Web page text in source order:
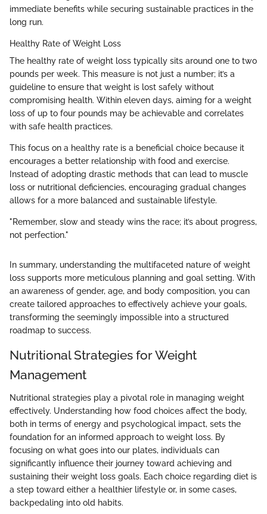
immediate benefits while securing sustainable practices in the
long run.
Healthy Rate of Weight Loss
The healthy rate of weight loss typically sits around one to two
pounds per week. This measure is not just a number; it’s a
guideline to ensure that weight is lost safely without
compromising health. Within eleven days, aiming for a weight
loss of up to four pounds may be achievable and correlates
with safe health practices.
This focus on a healthy rate is a beneficial choice because it
encourages a better relationship with food and exercise.
Instead of adopting drastic methods that can lead to muscle
loss or nutritional deficiencies, encouraging gradual changes
allows for a more balanced and sustainable lifestyle.
"Remember, slow and steady wins the race; it’s about progress,
not perfection."
In summary, understanding the multifaceted nature of weight
loss supports more meticulous planning and goal setting. With
an awareness of gender, age, and body composition, you can
create tailored approaches to effectively achieve your goals,
transforming the seemingly impossible into a structured
roadmap to success.
Nutritional Strategies for Weight
Management
Nutritional strategies play a pivotal role in managing weight
effectively. Understanding how food choices affect the body,
both in terms of energy and psychological impact, sets the
foundation for an informed approach to weight loss. By
focusing on what goes into our plates, individuals can
significantly influence their journey toward achieving and
sustaining their weight loss goals. Each choice regarding diet is
a step toward either a healthier lifestyle or, in some cases,
backpedaling into old habits.